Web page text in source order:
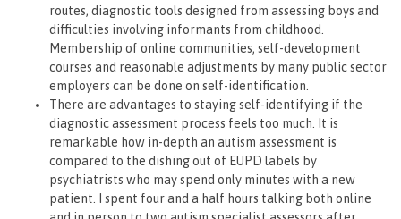
routes, diagnostic tools designed from assessing boys and
difficulties involving informants from childhood.
Membership of online communities, self-development
courses and reasonable adjustments by many public sector
employers can be done on self-identification.
There are advantages to staying self-identifying if the
diagnostic assessment process feels too much. It is
remarkable how in-depth an autism assessment is
compared to the dishing out of EUPD labels by
psychiatrists who may spend only minutes with a new
patient. I spent four and a half hours talking both online